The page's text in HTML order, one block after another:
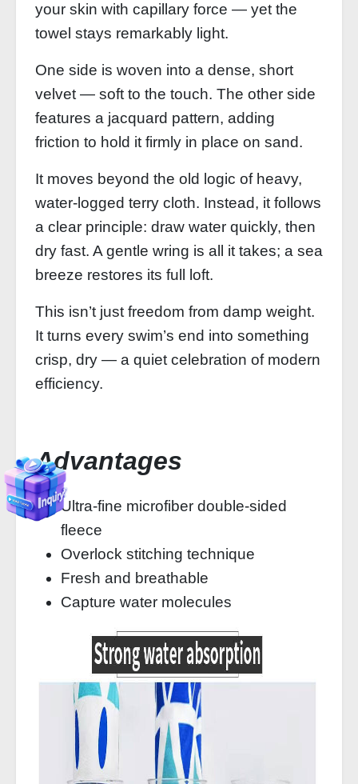
your skin with capillary force — yet the
towel stays remarkably light.
One side is woven into a dense, short
velvet — soft to the touch. The other side
features a jacquard pattern, adding
friction to hold it firmly in place on sand.
It moves beyond the old logic of heavy,
water‑logged terry cloth. Instead, it follows
a clear principle: draw water quickly, then
dry fast. A gentle wring is all it takes; a sea
breeze restores its full loft.
This isn’t just freedom from damp weight.
It turns every swim’s end into something
crisp, dry — a quiet celebration of modern
efficiency.
Advantages
Ultra-fine microfiber double-sided
fleece
Overlock stitching technique
Fresh and breathable
Capture water molecules